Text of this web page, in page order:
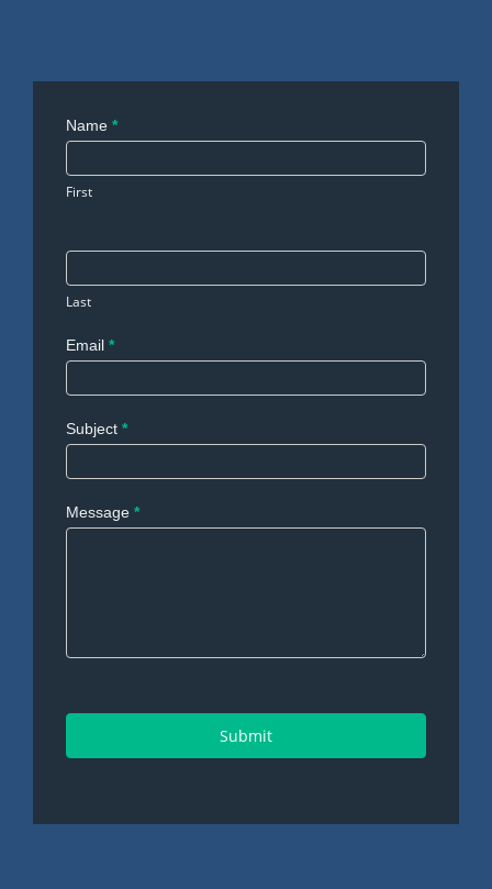
Contact
Name *
First
Last
Email *
Subject *
Message *
Submit